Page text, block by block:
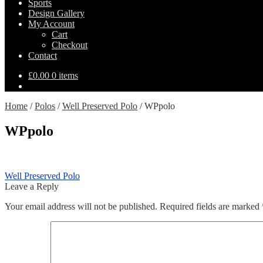
Sports
Design Gallery
My Account
Cart
Checkout
Contact
£0.00 0 items
Home /Polos /Well Preserved Polo /WPpolo
WPpolo
Post
navigation
Previous
post:
Well Preserved Polo
Leave a Reply
Your email address will not be published. Required fields are marked